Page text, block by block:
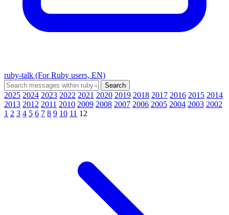
ruby-talk (For Ruby users, EN)
2025 2024 2023 2022 2021 2020 2019 2018 2017 2016 2015 2014
2013 2012 2011 2010 2009 2008 2007 2006 2005 2004 2003 2002
1 2 3 4 5 6 7 8 9 10 11 12